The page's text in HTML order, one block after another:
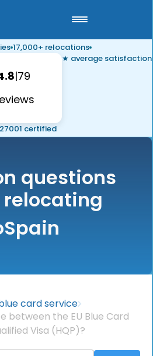
17,000+ relocations
|79
★ average satisfaction
certified
questions
Spain
card service
between the EU Blue Card
Visa (HQP)?